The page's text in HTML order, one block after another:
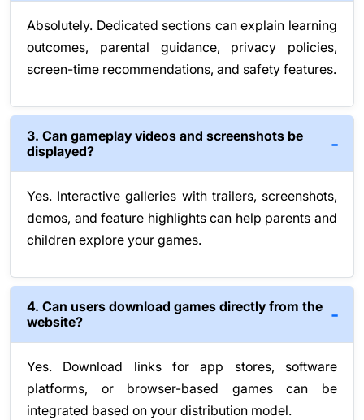
Absolutely. Dedicated sections can explain learning
outcomes, parental guidance, privacy policies,
screen-time recommendations, and safety features.
3. Can gameplay videos and screenshots be
displayed?
Yes. Interactive galleries with trailers, screenshots,
demos, and feature highlights can help parents and
children explore your games.
4. Can users download games directly from the
website?
Yes. Download links for app stores, software
platforms, or browser-based games can be
integrated based on your distribution model.